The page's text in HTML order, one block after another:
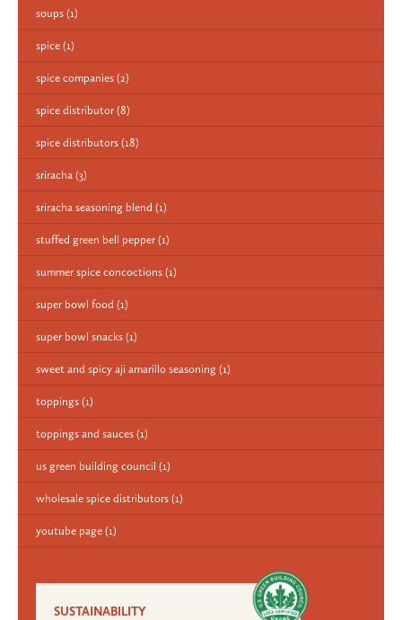
soups (1)
spice (1)
spice companies (2)
spice distributor (8)
spice distributors (18)
sriracha (3)
sriracha seasoning blend (1)
stuffed green bell pepper (1)
summer spice concoctions (1)
super bowl food (1)
super bowl snacks (1)
sweet and spicy aji amarillo seasoning (1)
toppings (1)
toppings and sauces (1)
us green building council (1)
wholesale spice distributors (1)
youtube page (1)
SUSTAINABILITY